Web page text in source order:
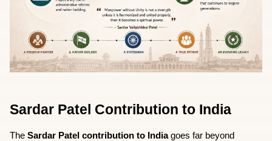
Sardar Patel Contribution to India
The Sardar Patel contribution to India goes far beyond